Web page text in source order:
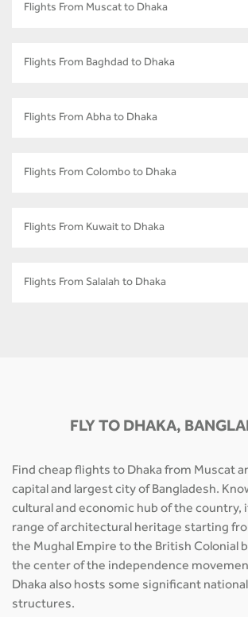
Flights From Muscat to Dhaka
Flights From Baghdad to Dhaka
Flights From Abha to Dhaka
Flights From Colombo to Dhaka
Flights From Kuwait to Dhaka
Flights From Salalah to Dhaka
FLY TO DHAKA,
Find cheap flights to Dhaka from Muscat
capital and largest city of Bangladesh.
cultural and economic hub of the country,
range of architectural heritage starting
the Mughal Empire to the British Colonial
the center of the independence
Dhaka also hosts some significant
structures.